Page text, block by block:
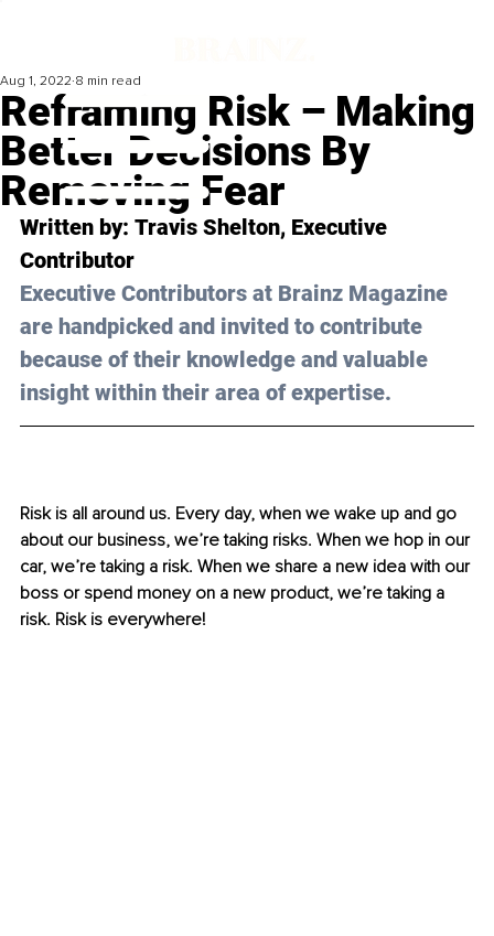
Reframing Risk – Making
Better Decisions By
Removing Fear
Aug 1, 2022 8 min read
Written by: Travis Shelton, Executive
Contributor
Executive Contributors at Brainz Magazine
are handpicked and invited to contribute
because of their knowledge and valuable
insight within their area of expertise.
Risk is all around us. Every day, when we wake up and go
about our business, we’re taking risks. When we hop in our
car, we’re taking a risk. When we share a new idea with our
boss or spend money on a new product, we’re taking a
risk. Risk is everywhere!